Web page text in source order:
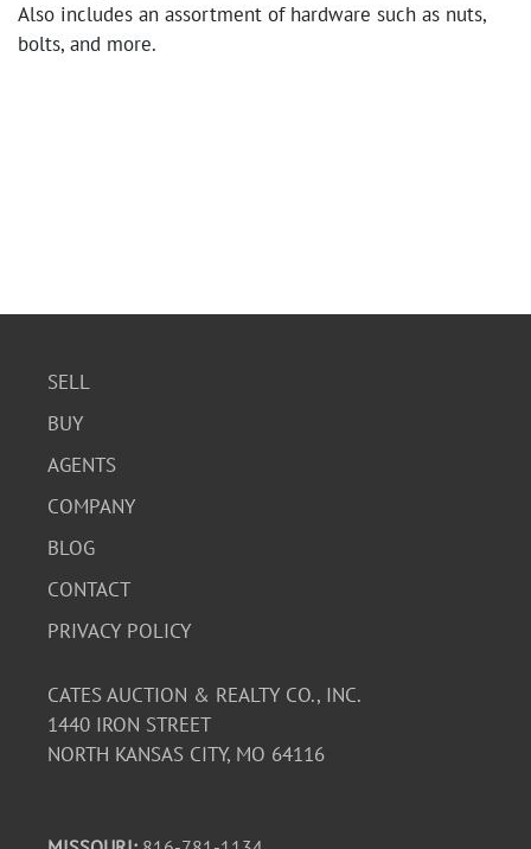
Also includes an assortment of hardware such as nuts,
bolts, and more.
SELL
BUY
AGENTS
COMPANY
BLOG
CONTACT
PRIVACY POLICY
CATES AUCTION & REALTY CO., INC.
1440 IRON STREET
NORTH KANSAS CITY, MO 64116